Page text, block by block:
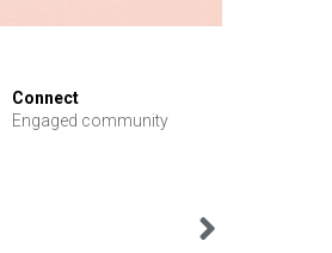
Connect
Engaged community